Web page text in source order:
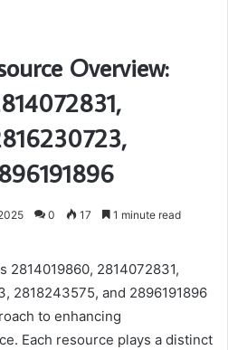
Overview:
0 17 1 minute read
2814019860, 2814072831,
2818243575, and 2896191896
to enhancing
Each resource plays a distinct